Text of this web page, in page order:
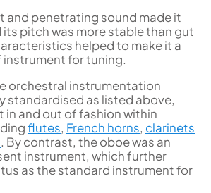
and penetrating sound made it
its pitch was more stable than gut
helped to make it a
for tuning.
orchestral instrumentation
standardised as listed above,
in and out of fashion within
flutes, French horns, clarinets
. By contrast, the oboe was an
instrument, which further
as the standard instrument for